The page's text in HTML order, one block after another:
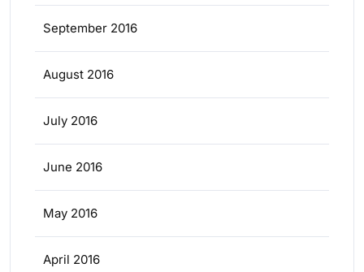
September 2016
August 2016
July 2016
June 2016
May 2016
April 2016